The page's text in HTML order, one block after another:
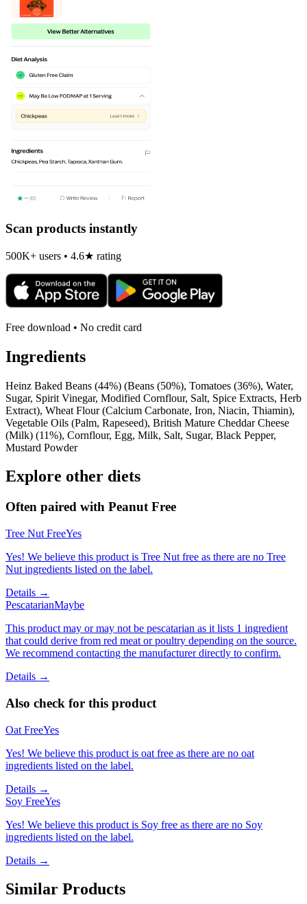
Scan products instantly
500K+ users • 4.6★ rating
Free download • No credit card
Ingredients
Heinz Baked Beans (44%) (Beans (50%), Tomatoes (36%), Water,
Sugar, Spirit Vinegar, Modified Cornflour, Salt, Spice Extracts, Herb
Extract), Wheat Flour (Calcium Carbonate, Iron, Niacin, Thiamin),
Vegetable Oils (Palm, Rapeseed), British Mature Cheddar Cheese
(Milk) (11%), Cornflour, Egg, Milk, Salt, Sugar, Black Pepper,
Mustard Powder
Explore other diets
Often paired with Peanut Free
Tree Nut FreeYes
Yes! We believe this product is Tree Nut free as there are no Tree
Nut ingredients listed on the label.
Details →
PescatarianMaybe
This product may or may not be pescatarian as it lists 1 ingredient
that could derive from red meat or poultry depending on the source.
We recommend contacting the manufacturer directly to confirm.
Details →
Also check for this product
Oat FreeYes
Yes! We believe this product is oat free as there are no oat
ingredients listed on the label.
Details →
Soy FreeYes
Yes! We believe this product is Soy free as there are no Soy
ingredients listed on the label.
Details →
Similar Products